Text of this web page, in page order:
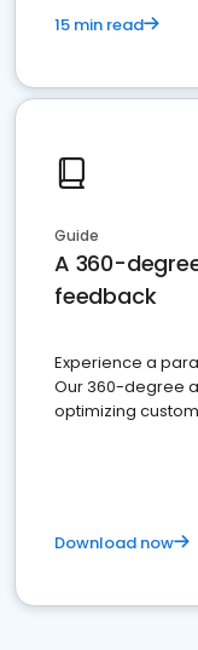
15 min read
Guide
A 360-
feedback
Experience a
Our 360-degree
optimizing
Download now